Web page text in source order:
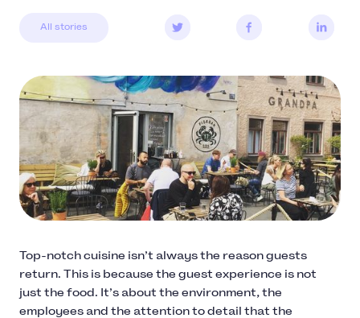
All stories
Top-notch cuisine isn’t always the reason guests
return. This is because the guest experience is not
just the food. It’s about the environment, the
employees and the attention to detail that the